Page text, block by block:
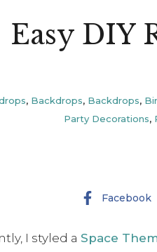
Easy DIY
, Backdrops, Backdrops,
Party Decorations,
Facebook
I styled a Space